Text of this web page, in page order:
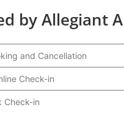
by Allegiant
and Cancellation
Check-in
Check-in